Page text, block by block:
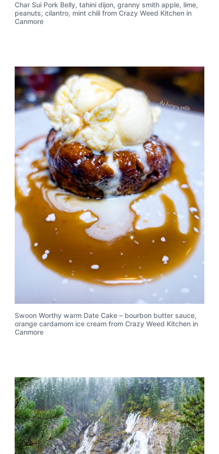
Char Sui Pork Belly, tahini dijon, granny smith apple, lime,
peanuts, cilantro, mint chili from Crazy Weed Kitchen in
Canmore
Swoon Worthy warm Date Cake – bourbon butter sauce,
orange cardamom ice cream from Crazy Weed Kitchen in
Canmore